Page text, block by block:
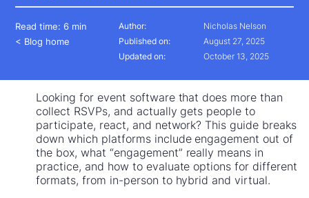
Read time: 6 min Author:
Nicholas Nelson
Published on:
October 13, 2025
< Blog home
August 27, 2025
Updated on:
Looking for event software that does more than
collect RSVPs, and actually gets people to
participate, react, and network? This guide breaks
down which platforms include engagement out of
the box, what “engagement” really means in
practice, and how to evaluate options for different
formats, from in-person to hybrid and virtual.